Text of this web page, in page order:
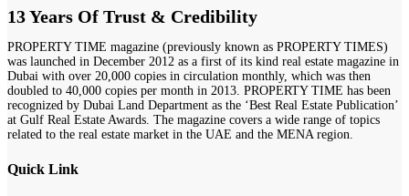
13 Years Of Trust & Credibility
PROPERTY TIME magazine (previously known as PROPERTY TIMES)
was launched in December 2012 as a first of its kind real estate magazine in
Dubai with over 20,000 copies in circulation monthly, which was then
doubled to 40,000 copies per month in 2013. PROPERTY TIME has been
recognized by Dubai Land Department as the ‘Best Real Estate Publication’
at Gulf Real Estate Awards. The magazine covers a wide range of topics
related to the real estate market in the UAE and the MENA region.
Quick Link